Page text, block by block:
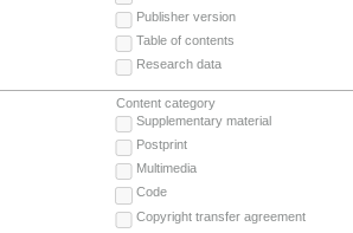
Publisher version
Table of contents
Research data
Content category
Supplementary material
Postprint
Multimedia
Code
Copyright transfer agreement